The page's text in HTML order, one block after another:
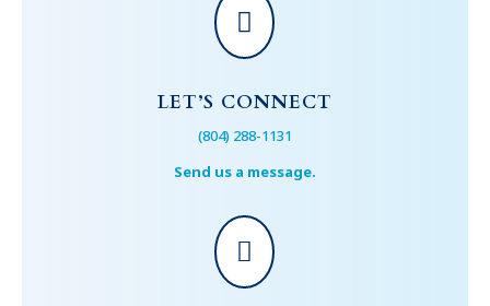

LET’S CONNECT
(804) 288-1131
Send us a message.
